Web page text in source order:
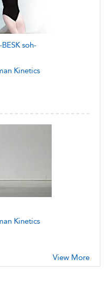
soh-
Kinetics
Kinetics
View More